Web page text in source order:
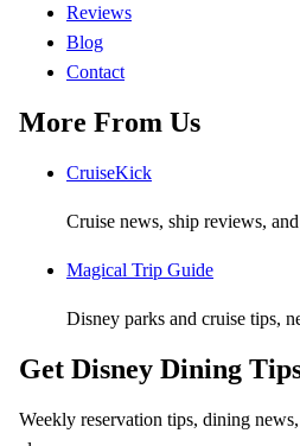
Reviews
Blog
Contact
More From Us
CruiseKick
Cruise news, ship reviews,
Magical Trip Guide
Disney parks and cruise tips,
Get Disney Dining
Weekly reservation tips, dining